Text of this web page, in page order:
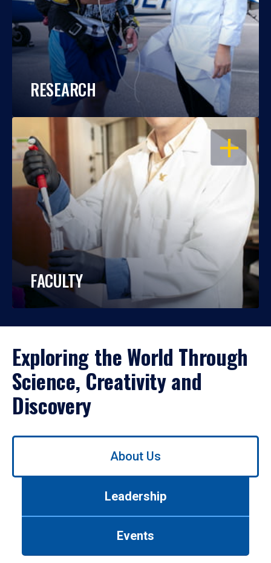
RESEARCH
OPEN
FACULTY
Exploring the World Through
Science, Creativity and
Discovery
Use
About Us
Leadership
Events